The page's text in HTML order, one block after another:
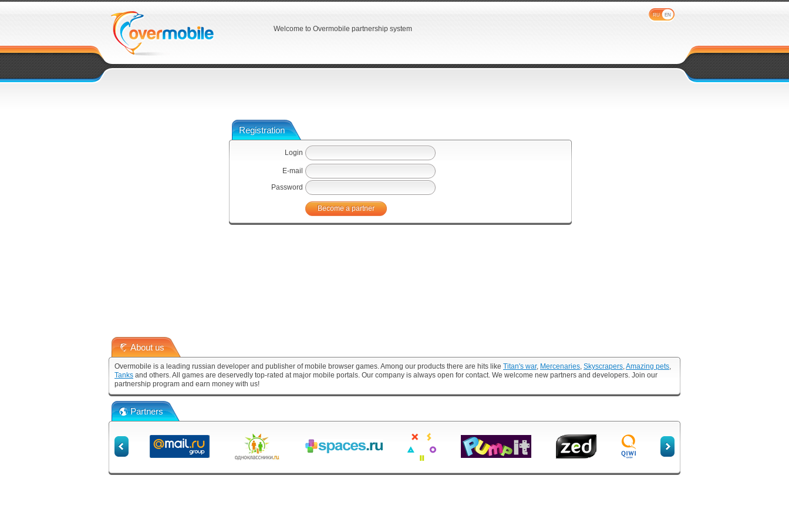
Welcome to Overmobile partnership system
RU EN
Registration
E-mail
Login
Password
About us
Overmobile is a leading russian developer and publisher of mobile browser games. Among our products there are hits like Titan's war, Mercenaries, Skyscrapers,Amazing pets,
Tanks and others. All games are deservedly top-rated at major mobile portals. Our company is always open for contact. We welcome new partners and developers. Join our
partnership program and earn money with us!
Partners